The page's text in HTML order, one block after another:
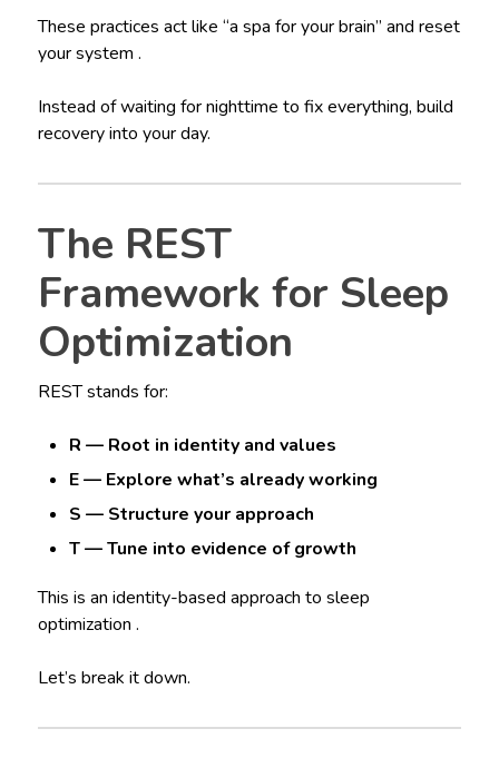
These practices act like “a spa for your brain” and reset
your system .
Instead of waiting for nighttime to fix everything, build
recovery into your day.
The REST
Framework for Sleep
Optimization
REST stands for:
R — Root in identity and values
E — Explore what’s already working
S — Structure your approach
T — Tune into evidence of growth
This is an identity-based approach to sleep
optimization .
Let’s break it down.